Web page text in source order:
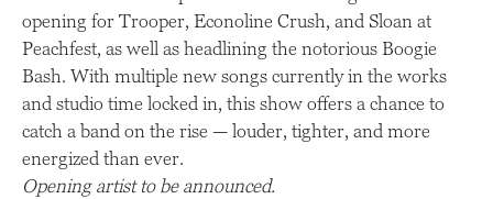
opening for Trooper, Econoline Crush, and Sloan at
Peachfest, as well as headlining the notorious Boogie
Bash. With multiple new songs currently in the works
and studio time locked in, this show offers a chance to
catch a band on the rise — louder, tighter, and more
energized than ever.
Opening artist to be announced.